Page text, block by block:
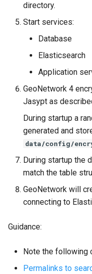
directory.
Start services:
Database
Elasticsearch
Application
GeoNetwork 4
Jasypt as
During startup a
generated and
data/config/
During startup the
match the table
GeoNetwork will
connecting to
Guidance:
Note the following
Permalinks to